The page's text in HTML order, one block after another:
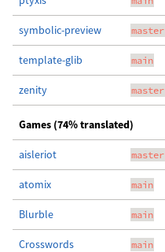
symbolic-preview master
template-glib main
zenity master
Games (74% translated)
aisleriot master
atomix main
Blurble main
Crosswords main